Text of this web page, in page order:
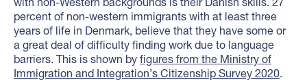
percent of non-western immigrants with at least three
years of life in Denmark, believe that they have some or
a great deal of difficulty finding work due to language
barriers. This is shown by figures from the Ministry of
Immigration and Integration’s Citizenship Survey 2020